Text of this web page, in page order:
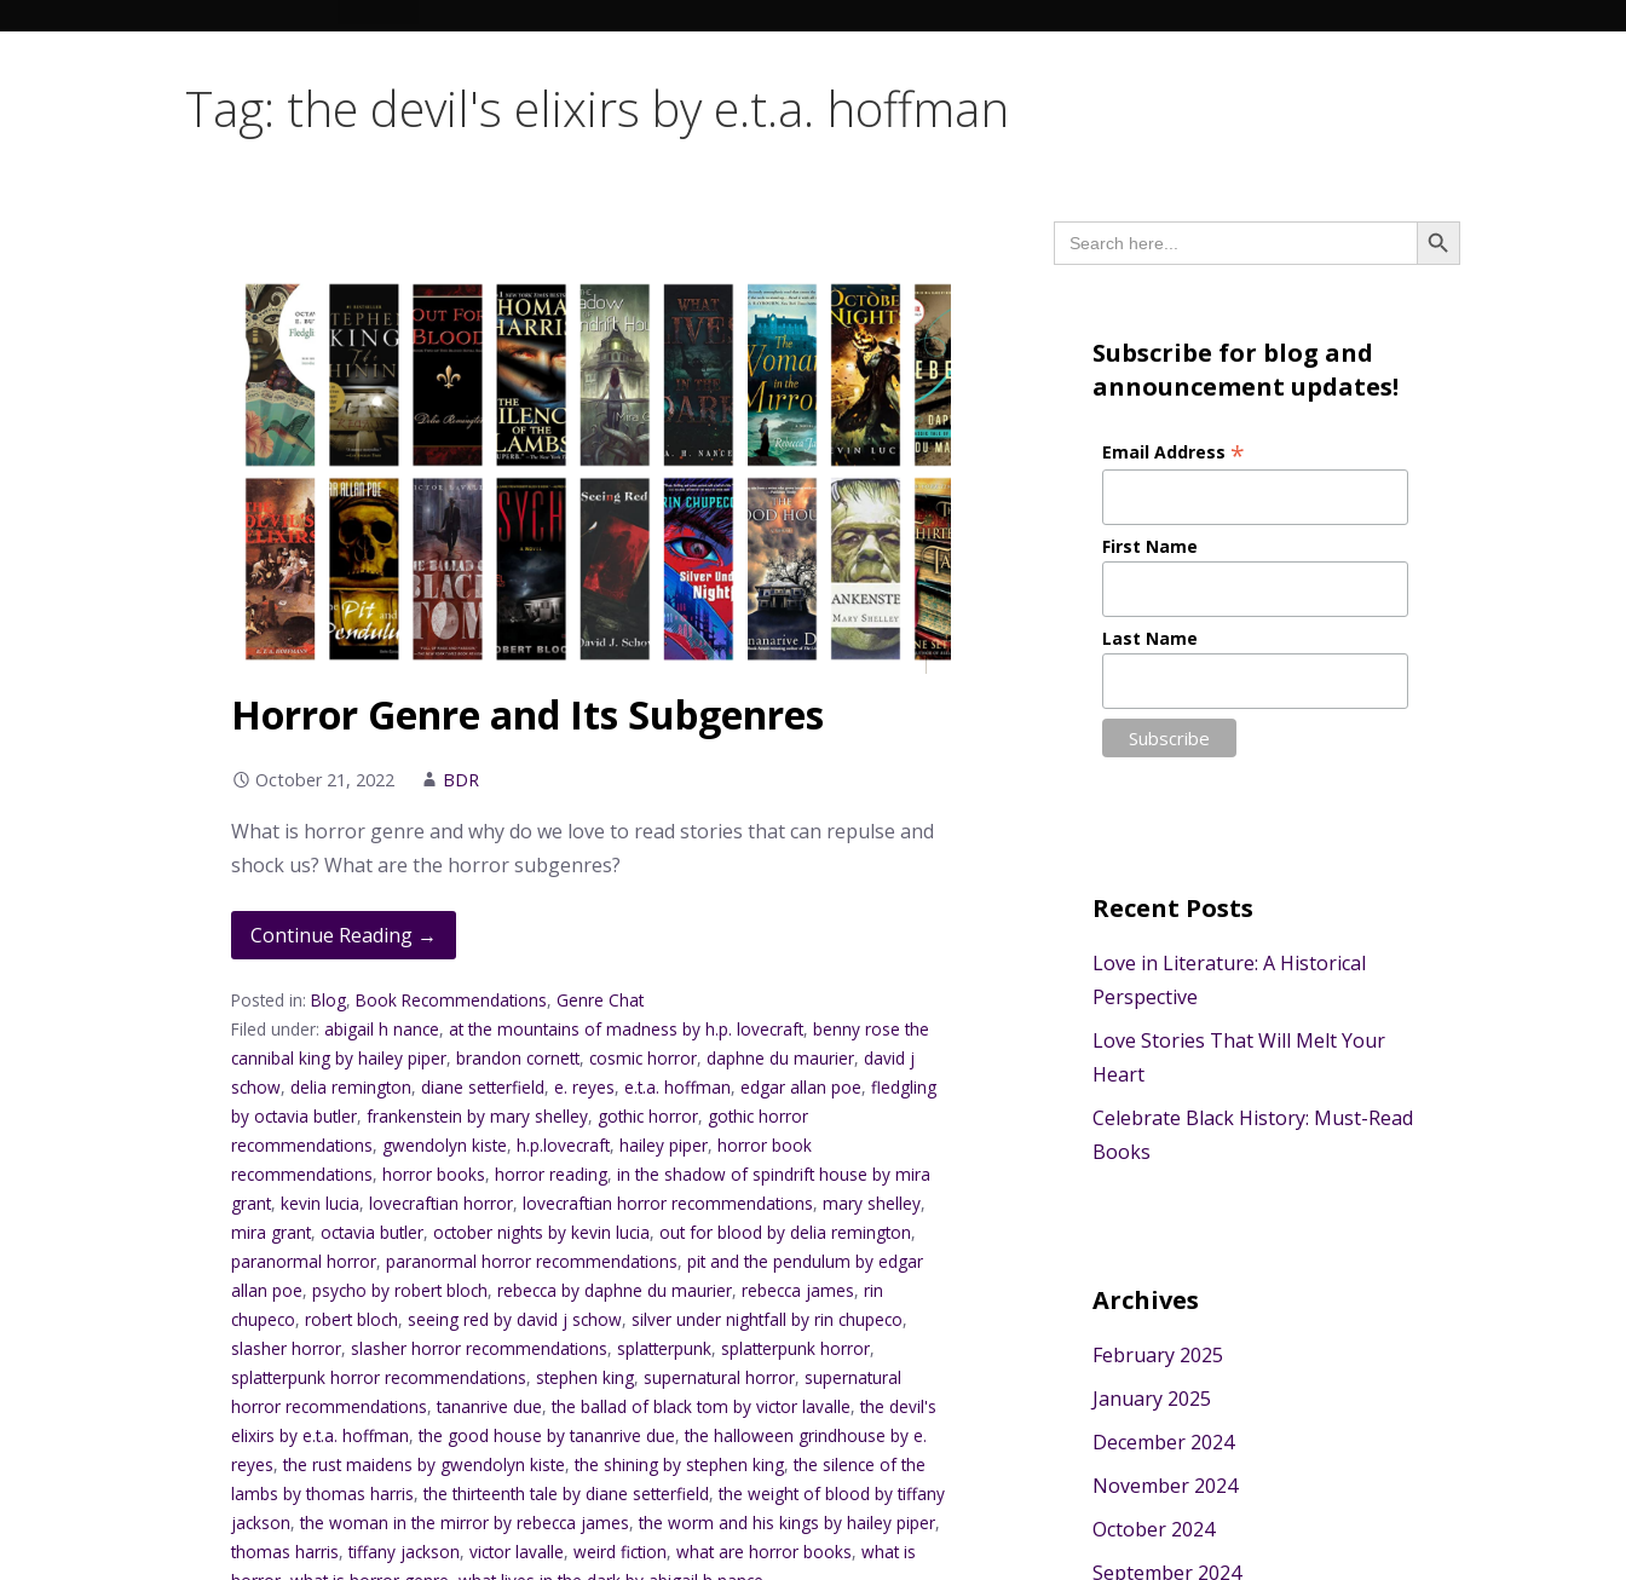
Tag: the devil's elixirs by e.t.a. hoffman
Horror Genre and Its Subgenres
October 21, 2022 BDR
What is horror genre and why do we love to read stories that can repulse and
shock us? What are the horror subgenres?
Continue Reading →
Posted in:Blog,Book Recommendations,Genre Chat
Filed under:abigail h nance,at the mountains of madness by h.p. lovecraft,benny rose the
cannibal king by hailey piper,brandon cornett,cosmic horror,daphne du maurier,david j
schow,delia remington,diane setterfield,e. reyes,e.t.a. hoffman,edgar allan poe,fledgling
by octavia butler,frankenstein by mary shelley, gothic horror, gothic horror
recommendations, gwendolyn kiste,h.p.lovecraft,hailey piper,horror book
recommendations,horror books,horror reading,in the shadow of spindrift house by mira
grant,kevin lucia,lovecraftian horror,lovecraftian horror recommendations,mary shelley,
mira grant,octavia butler,october nights by kevin lucia,out for blood by delia remington,
paranormal horror,paranormal horror recommendations,pit and the pendulum by edgar
allan poe,psycho by robert bloch,rebecca by daphne du maurier,rebecca james,rin
chupeco,robert bloch, seeing red by david j schow, silver under nightfall by rin chupeco,
slasher horror, slasher horror recommendations, splatterpunk, splatterpunk horror,
splatterpunk horror recommendations, stephen king, supernatural horror, supernatural
horror recommendations,tananrive due,the ballad of black tom by victor lavalle,the devil's
elixirs by e.t.a. hoffman,the good house by tananrive due,the halloween grindhouse by e.
reyes,the rust maidens by gwendolyn kiste,the shining by stephen king,the silence of the
lambs by thomas harris,the thirteenth tale by diane setterfield,the weight of blood by tiffany
jackson,the woman in the mirror by rebecca james,the worm and his kings by hailey piper,
thomas harris,tiffany jackson,victor lavalle,weird fiction,what are horror books,what is
Search
for:
Search Button
Subscribe for blog and
announcement updates!
Email Address *
First Name
Last Name
Recent Posts
Love in Literature: A Historical
Perspective
Love Stories That Will Melt Your
Heart
Celebrate Black History: Must-Read
Books
Archives
February 2025
January 2025
December 2024
November 2024
October 2024
September 2024